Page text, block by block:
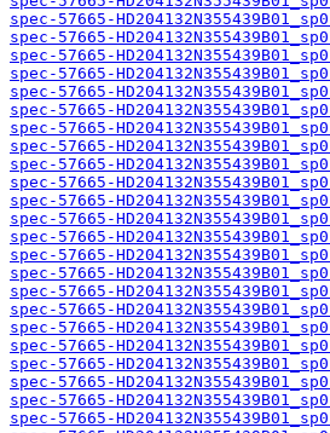
spec-57665-
spec-57665-
spec-57665-
spec-57665-
spec-57665-
spec-57665-
spec-57665-
spec-57665-
spec-57665-
spec-57665-
spec-57665-
spec-57665-
spec-57665-
spec-57665-
spec-57665-
spec-57665-
spec-57665-
spec-57665-
spec-57665-
spec-57665-
spec-57665-
spec-57665-
spec-57665-